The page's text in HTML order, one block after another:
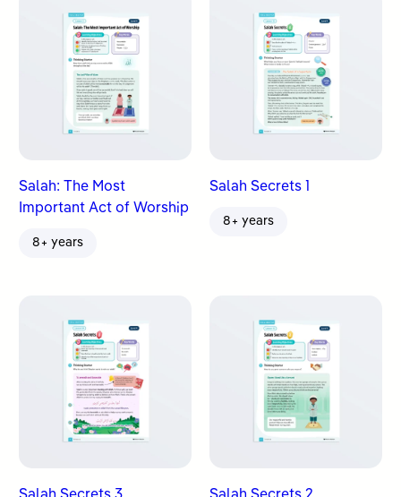
Salah: The Most
Important Act of Worship
8+ years
Salah Secrets 1
8+ years